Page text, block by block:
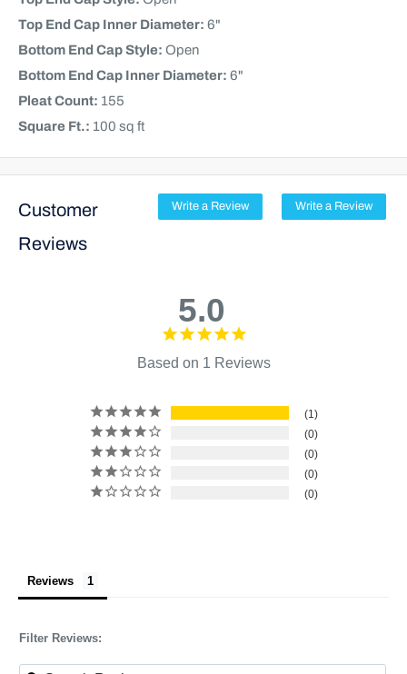
Top End Cap Inner Diameter: 6"
Bottom End Cap Style: Open
Bottom End Cap Inner Diameter: 6"
Pleat Count: 155
Square Ft.: 100 sq ft
Customer
Reviews
Write a Review Write a Review
5.0
Based on 1 Reviews
1
0
0
0
0
Reviews
Filter Reviews: